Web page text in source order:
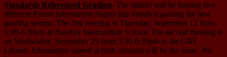
Standards Referenced Grading- The district will be hosting two
different Parent Information Nights this month regarding the new
grading system. The first meeting is Thursday, September 12 from
5:30-6:30pm at Basehor Intermediate School. The second meeting is
on Wednesday, September 25 from 5:30-6:30pm in the GRE
Library. Information shared at both sessions will be the same. We